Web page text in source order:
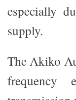
especially
supply.
The Akiko
frequency